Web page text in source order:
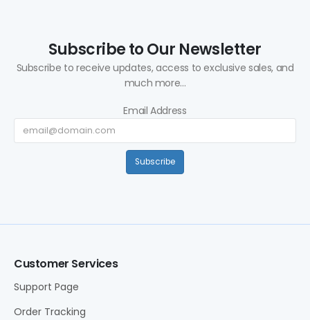
Subscribe to Our Newsletter
Subscribe to receive updates, access to exclusive sales, and
much more...
Email Address
Subscribe
Customer Services
Support Page
Order Tracking